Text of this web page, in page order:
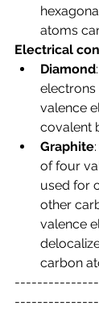
atoms
Electrical
Diamond
electrons
valence
covalent
Graphite
of four
used for
other
valence
carbon